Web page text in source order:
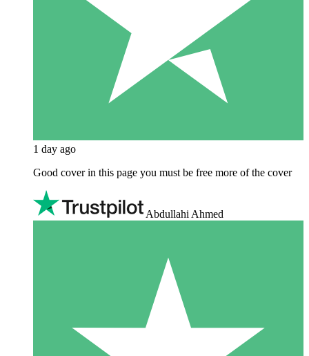
1 day ago
Good cover in this page you must be free more of the cover
Abdullahi Ahmed